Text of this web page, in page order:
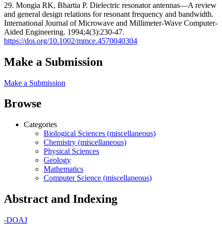
29. Mongia RK, Bhartia P. Dielectric resonator antennas—A review
and general design relations for resonant frequency and bandwidth.
International Journal of Microwave and Millimeter‐Wave Computer‐
Aided Engineering. 1994;4(3):230-47.
https://doi.org/10.1002/mmce.4570040304
Make a Submission
Make a Submission
Browse
Categories
Biological Sciences (miscellaneous)
Chemistry (miscellaneous)
Physical Sciences
Geology
Mathematics
Computer Science (miscellaneous)
Abstract and Indexing
-DOAJ